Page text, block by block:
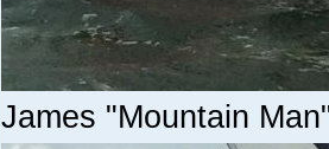
James "Mountain